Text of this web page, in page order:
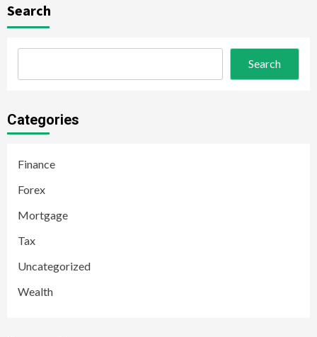
Search
Search
Categories
Finance
Forex
Mortgage
Tax
Uncategorized
Wealth